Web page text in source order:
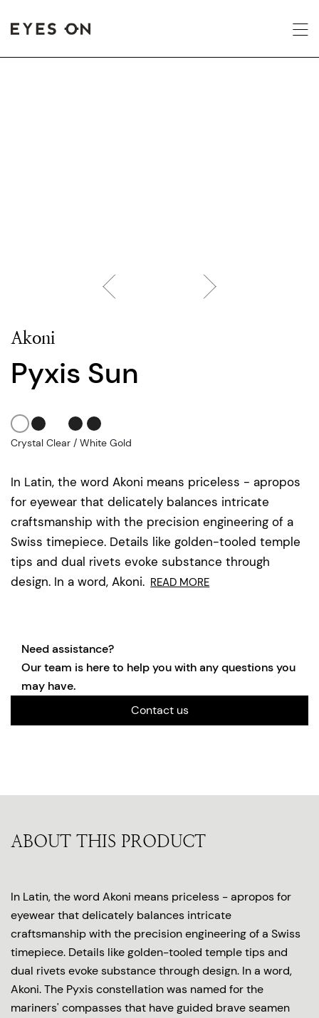
Akoni
Pyxis Sun
In Latin, the word Akoni means priceless - apropos
for eyewear that delicately balances intricate
craftsmanship with the precision engineering of a
Swiss timepiece. Details like golden-tooled temple
tips and dual rivets evoke substance through
design. In a word, Akoni. READ MORE
Crystal Clear / White Gold
Need assistance?
Our team is here to help you with any questions you
may have.
Contact us
ABOUT THIS PRODUCT
In Latin, the word Akoni means priceless - apropos for
eyewear that delicately balances intricate
craftsmanship with the precision engineering of a Swiss
timepiece. Details like golden-tooled temple tips and
dual rivets evoke substance through design. In a word,
Akoni. The Pyxis constellation was named for the
mariners' compasses that have guided brave seamen